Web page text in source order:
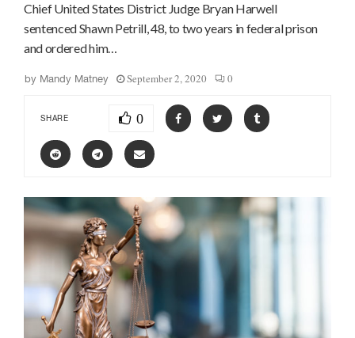
Chief United States District Judge Bryan Harwell
sentenced Shawn Petrill, 48, to two years in federal prison
and ordered him…
by Mandy Matney September 2, 2020 0
SHARE 0